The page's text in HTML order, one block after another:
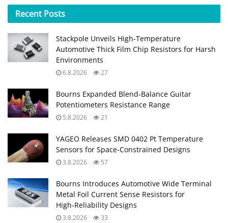
Recent Posts
Stackpole Unveils High-Temperature
Automotive Thick Film Chip Resistors for Harsh
Environments
6.8.2026 27
Bourns Expanded Blend‑Balance Guitar
Potentiometers Resistance Range
5.8.2026 21
YAGEO Releases SMD 0402 Pt Temperature
Sensors for Space‑Constrained Designs
3.8.2026 57
Bourns Introduces Automotive Wide Terminal
Metal Foil Current Sense Resistors for
High‑Reliability Designs
3.8.2026 33